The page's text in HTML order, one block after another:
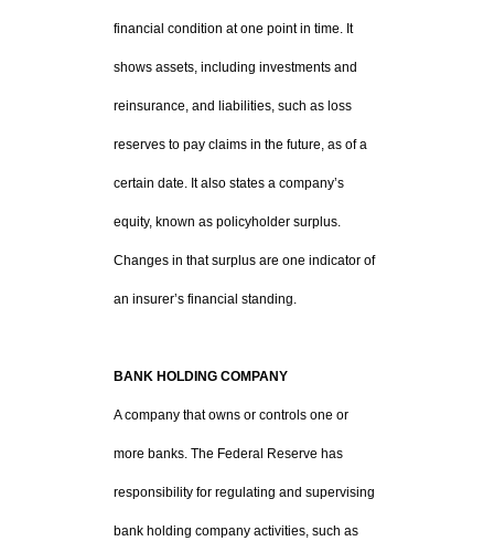
financial condition at one point in time. It
shows assets, including investments and
reinsurance, and liabilities, such as loss
reserves to pay claims in the future, as of a
certain date. It also states a company’s
equity, known as policyholder surplus.
Changes in that surplus are one indicator of
an insurer’s financial standing.
BANK HOLDING COMPANY
A company that owns or controls one or
more banks. The Federal Reserve has
responsibility for regulating and supervising
bank holding company activities, such as